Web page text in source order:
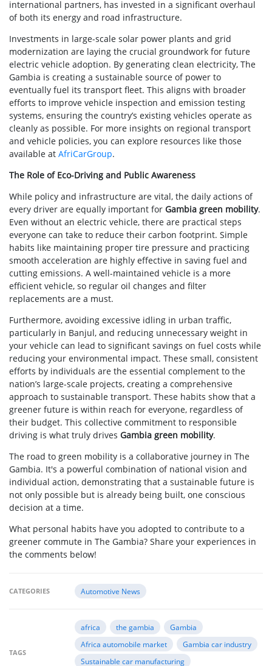
international partners, has invested in a significant overhaul
of both its energy and road infrastructure.
Investments in large-scale solar power plants and grid
modernization are laying the crucial groundwork for future
electric vehicle adoption. By generating clean electricity, The
Gambia is creating a sustainable source of power to
eventually fuel its transport fleet. This aligns with broader
efforts to improve vehicle inspection and emission testing
systems, ensuring the country’s existing vehicles operate as
cleanly as possible. For more insights on regional transport
and vehicle policies, you can explore resources like those
available at AfriCarGroup.
The Role of Eco-Driving and Public Awareness
While policy and infrastructure are vital, the daily actions of
every driver are equally important for Gambia green mobility.
Even without an electric vehicle, there are practical steps
everyone can take to reduce their carbon footprint. Simple
habits like maintaining proper tire pressure and practicing
smooth acceleration are highly effective in saving fuel and
cutting emissions. A well-maintained vehicle is a more
efficient vehicle, so regular oil changes and filter
replacements are a must.
Furthermore, avoiding excessive idling in urban traffic,
particularly in Banjul, and reducing unnecessary weight in
your vehicle can lead to significant savings on fuel costs while
reducing your environmental impact. These small, consistent
efforts by individuals are the essential complement to the
nation’s large-scale projects, creating a comprehensive
approach to sustainable transport. These habits show that a
greener future is within reach for everyone, regardless of
their budget. This collective commitment to responsible
driving is what truly drives Gambia green mobility.
The road to green mobility is a collaborative journey in The
Gambia. It's a powerful combination of national vision and
individual action, demonstrating that a sustainable future is
not only possible but is already being built, one conscious
decision at a time.
What personal habits have you adopted to contribute to a
greener commute in The Gambia? Share your experiences in
the comments below!
CATEGORIES Automotive News
TAGS
africa the gambia
Gambia
Africa automobile market
Gambia car industry
Sustainable car manufacturing